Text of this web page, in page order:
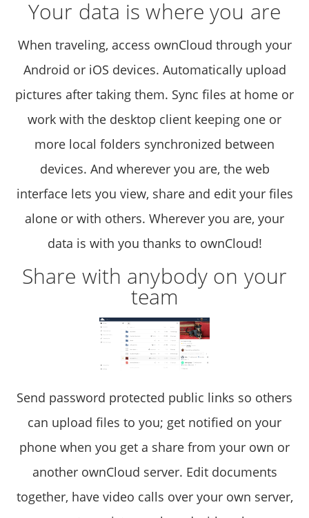
Your data is where you are
When traveling, access ownCloud through your
Android or iOS devices. Automatically upload
pictures after taking them. Sync files at home or
work with the desktop client keeping one or
more local folders synchronized between
devices. And wherever you are, the web
interface lets you view, share and edit your files
alone or with others. Wherever you are, your
data is with you thanks to ownCloud!
Share with anybody on your
team
Send password protected public links so others
can upload files to you; get notified on your
phone when you get a share from your own or
another ownCloud server. Edit documents
together, have video calls over your own server,